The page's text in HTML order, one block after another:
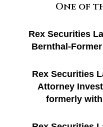
One of
Rex Securities
Bernthal-
Rex Securities
Attorney
formerly